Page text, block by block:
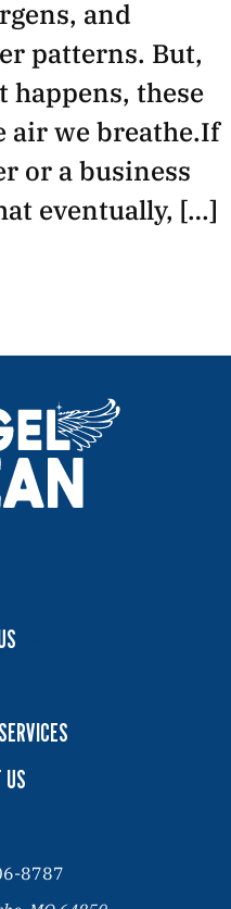
and
patterns. But,
happens, these
air we breathe.If
or a business
eventually, […]
8787